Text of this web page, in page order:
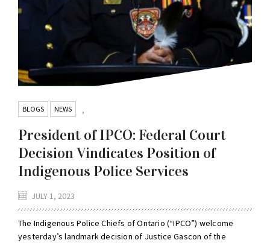
BLOGS ,
NEWS
President of IPCO: Federal Court
Decision Vindicates Position of
Indigenous Police Services
JULY 1, 2023
The Indigenous Police Chiefs of Ontario (“IPCO”) welcome
yesterday’s landmark decision of Justice Gascon of the